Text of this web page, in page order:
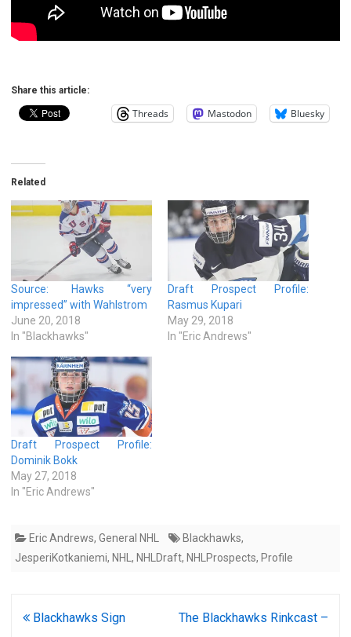
Share this article:
Threads Mastodon Bluesky
Related
Source: Hawks “very
impressed” with Wahlstrom
June 20, 2018
In "Blackhawks"
Draft Prospect Profile:
Rasmus Kupari
May 29, 2018
In "Eric Andrews"
Draft Prospect Profile:
Dominik Bokk
May 27, 2018
In "Eric Andrews"
Eric Andrews, General NHL Blackhawks,
JesperiKotkaniemi, NHL, NHLDraft, NHLProspects, Profile
PostBlackhawks Sign
The Blackhawks Rinkcast –